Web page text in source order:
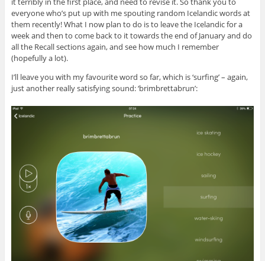
everyone who’s put up with me spouting random Icelandic words at
them recently! What I now plan to do is to leave the Icelandic for a
week and then to come back to it towards the end of January and do
all the Recall sections again, and see how much I remember
(hopefully a lot).
I’ll leave you with my favourite word so far, which is ‘surfing’ – again,
just another really satisfying sound: ‘brimbrettabrun’: